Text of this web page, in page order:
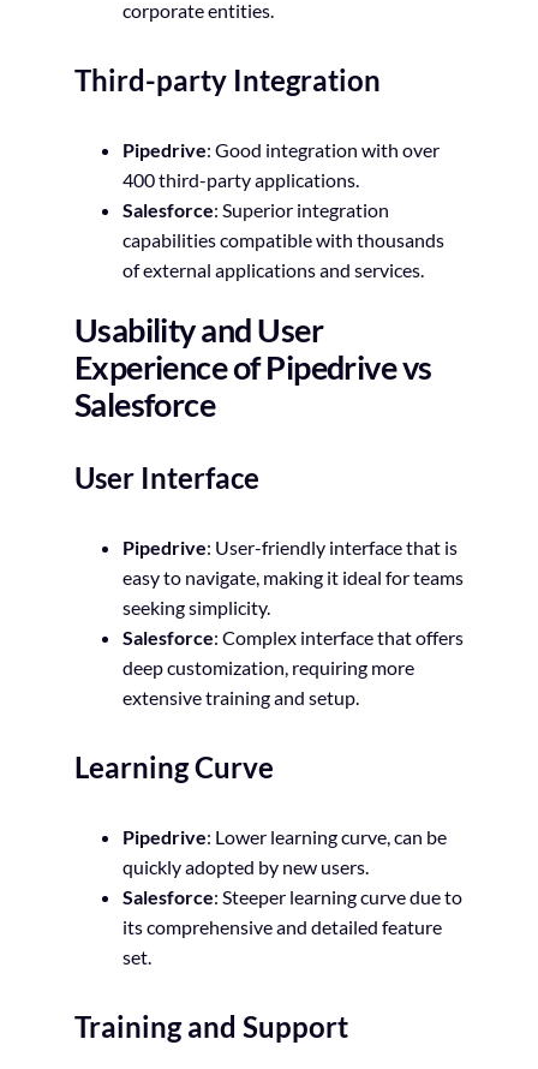
corporate entities.
Third-party Integration
Pipedrive: Good integration with over
400 third-party applications.
Salesforce: Superior integration
capabilities compatible with thousands
of external applications and services.
Usability and User
Experience of Pipedrive vs
Salesforce
User Interface
Pipedrive: User-friendly interface that is
easy to navigate, making it ideal for teams
seeking simplicity.
Salesforce: Complex interface that offers
deep customization, requiring more
extensive training and setup.
Learning Curve
Pipedrive: Lower learning curve, can be
quickly adopted by new users.
Salesforce: Steeper learning curve due to
its comprehensive and detailed feature
set.
Training and Support